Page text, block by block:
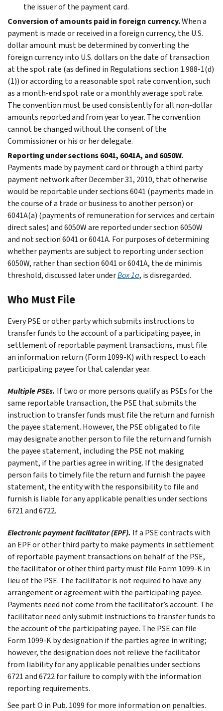
the issuer of the payment card.
Conversion of amounts paid in foreign currency.When a
payment is made or received in a foreign currency, the U.S.
dollar amount must be determined by converting the
foreign currency into U.S. dollars on the date of transaction
at the spot rate (as defined in Regulations section 1.988-1(d)
(1)) or according to a reasonable spot rate convention, such
as a month-end spot rate or a monthly average spot rate.
The convention must be used consistently for all non-dollar
amounts reported and from year to year. The convention
cannot be changed without the consent of the
Commissioner or his or her delegate.
Reporting under sections 6041, 6041A, and 6050W.
Payments made by payment card or through a third party
payment network after December 31, 2010, that otherwise
would be reportable under sections 6041 (payments made in
the course of a trade or business to another person) or
6041A(a) (payments of remuneration for services and certain
direct sales) and 6050W are reported under section 6050W
and not section 6041 or 6041A. For purposes of determining
whether payments are subject to reporting under section
6050W, rather than section 6041 or 6041A, the de minimis
threshold, discussed later underBox 1a, is disregarded.
Who Must File
Every PSE or other party which submits instructions to
transfer funds to the account of a participating payee, in
settlement of reportable payment transactions, must file
an information return (Form 1099-K) with respect to each
participating payee for that calendar year.
Multiple PSEs. If two or more persons qualify as PSEs for the
same reportable transaction, the PSE that submits the
instruction to transfer funds must file the return and furnish
the payee statement. However, the PSE obligated to file
may designate another person to file the return and furnish
the payee statement, including the PSE not making
payment, if the parties agree in writing. If the designated
person fails to timely file the return and furnish the payee
statement, the entity with the responsibility to file and
furnish is liable for any applicable penalties under sections
6721 and 6722.
Electronic payment facilitator (EPF). If a PSE contracts with
an EPF or other third party to make payments in settlement
of reportable payment transactions on behalf of the PSE,
the facilitator or other third party must file Form 1099-K in
lieu of the PSE. The facilitator is not required to have any
arrangement or agreement with the participating payee.
Payments need not come from the facilitator’s account. The
facilitator need only submit instructions to transfer funds to
the account of the participating payee. The PSE can file
Form 1099-K by designation if the parties agree in writing;
however, the designation does not relieve the facilitator
from liability for any applicable penalties under sections
6721 and 6722 for failure to comply with the information
reporting requirements.
See part O in Pub. 1099 for more information on penalties.